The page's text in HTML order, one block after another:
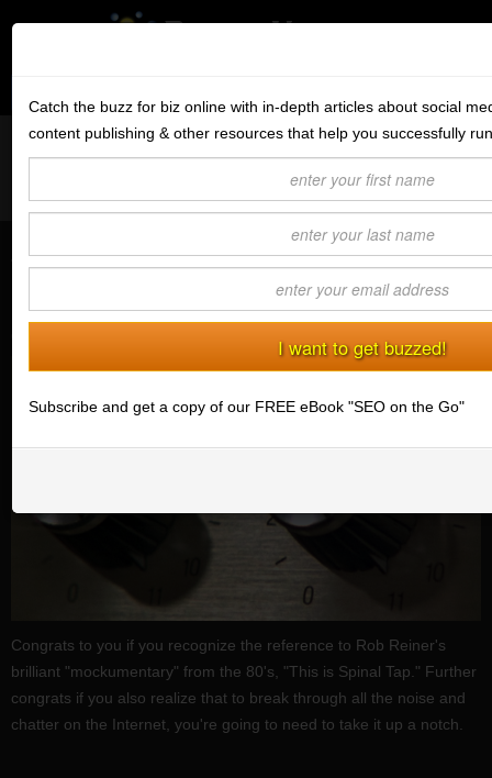
BannerOS
Get a Website
Company
Want to reach like minded readers on a successful tech blog
Contact us todayabout guest post opportunities.
The Secret to SEO... Make It One
Congrats to you if you recognize the reference to Rob Reiner's
brilliant "mockumentary" from the 80's, "This is Spinal Tap." Further
congrats if you also realize that to break through all the noise and
chatter on the Internet, you're going to need to take it up a notch.
Catch the buzz for biz online with in-depth articles about social
content publishing & other resources that help you successfully
Subscribe and get a copy of our FREE eBook "SEO on the Go"